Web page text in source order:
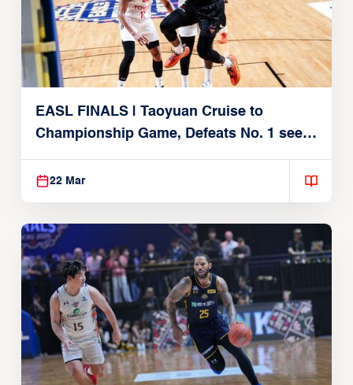
EASL FINALS | Taoyuan Cruise to
Championship Game, Defeats No. 1 seed
Alvark Tokyo
22 Mar